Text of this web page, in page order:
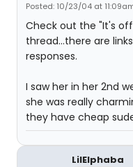
Posted: 10/23/04 at
Check out the "It's
thread...there are
responses.
I saw her in her 2nd
she was really
they have cheap
LilElphaba